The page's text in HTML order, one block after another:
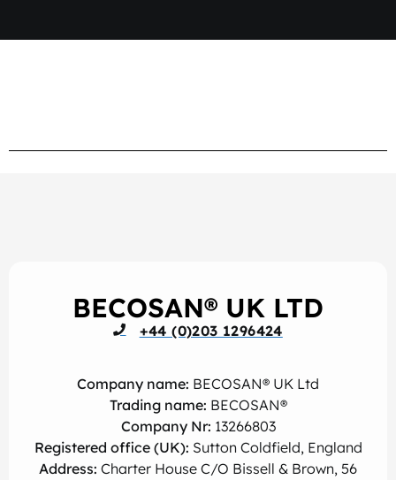
BECOSAN® UK LTD
+44 (0)203 1296424
Company name: BECOSAN® UK Ltd
Trading name: BECOSAN®
Company Nr: 13266803
Registered office (UK): Sutton Coldfield, England
Address: Charter House C/O Bissell & Brown, 56